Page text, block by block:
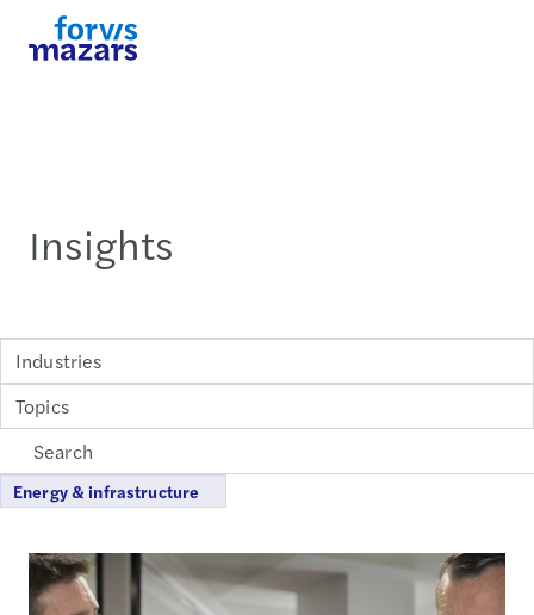
Insights
Industries
Topics
Energy & infrastructure
Loading...